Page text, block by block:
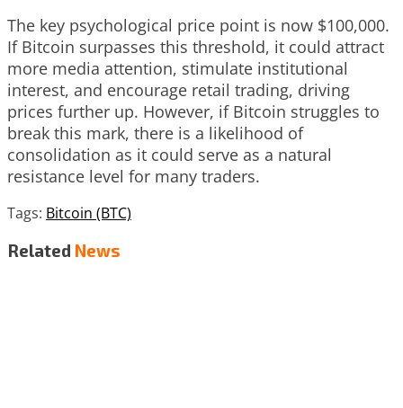
The key psychological price point is now $100,000.
If Bitcoin surpasses this threshold, it could attract
more media attention, stimulate institutional
interest, and encourage retail trading, driving
prices further up. However, if Bitcoin struggles to
break this mark, there is a likelihood of
consolidation as it could serve as a natural
resistance level for many traders.
Tags: Bitcoin (BTC)
Related News